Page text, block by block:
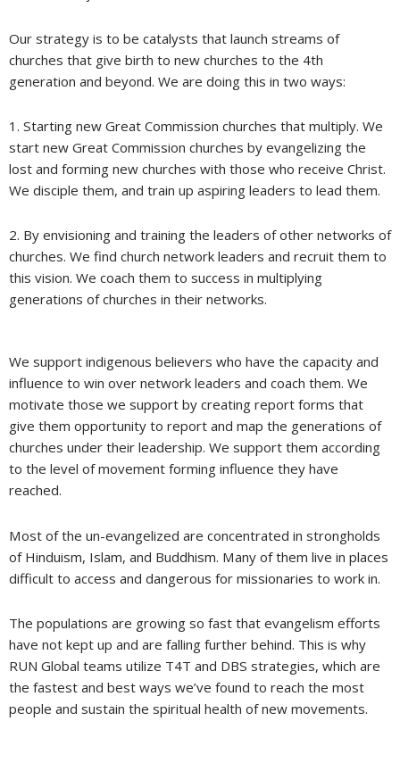
Our strategy is to be catalysts that launch streams of
churches that give birth to new churches to the 4th
generation and beyond. We are doing this in two ways:
1. Starting new Great Commission churches that multiply. We
start new Great Commission churches by evangelizing the
lost and forming new churches with those who receive Christ.
We disciple them, and train up aspiring leaders to lead them.
2. By envisioning and training the leaders of other networks of
churches. We find church network leaders and recruit them to
this vision. We coach them to success in multiplying
generations of churches in their networks.
We support indigenous believers who have the capacity and
influence to win over network leaders and coach them. We
motivate those we support by creating report forms that
give them opportunity to report and map the generations of
churches under their leadership. We support them according
to the level of movement forming influence they have
reached.
Most of the un-evangelized are concentrated in strongholds
of Hinduism, Islam, and Buddhism. Many of them live in places
difficult to access and dangerous for missionaries to work in.
The populations are growing so fast that evangelism efforts
have not kept up and are falling further behind. This is why
RUN Global teams utilize T4T and DBS strategies, which are
the fastest and best ways we’ve found to reach the most
people and sustain the spiritual health of new movements.